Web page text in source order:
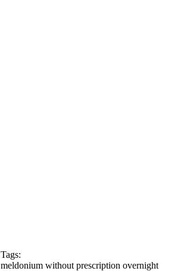
Tags:
meldonium without prescription overnight